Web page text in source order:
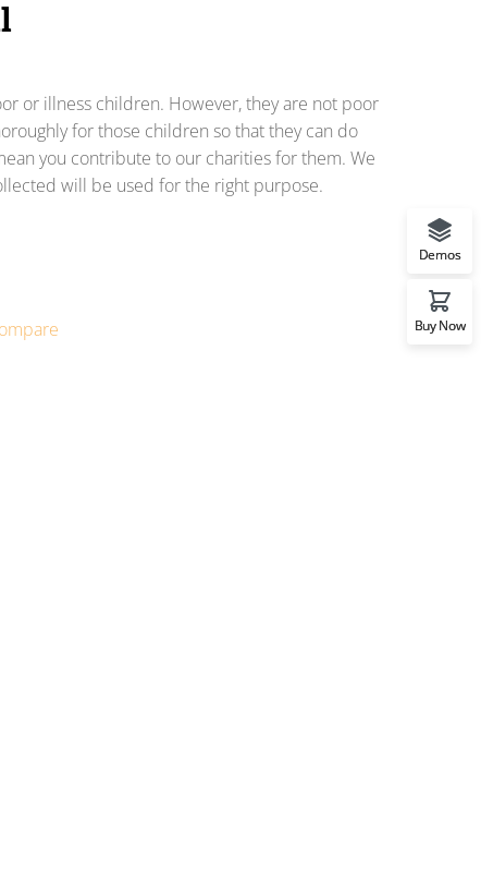
or illness children. However, they are not poor
for those children so that they can do
you contribute to our charities for them. We
will be used for the right purpose.
Demos
Buy Now